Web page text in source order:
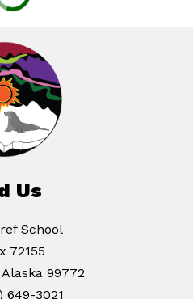
Us
School
72155
99772
649-3021